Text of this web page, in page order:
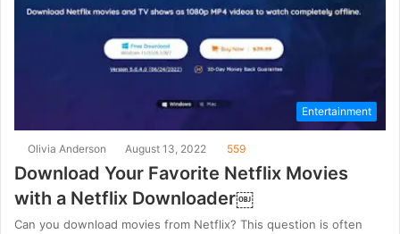
Entertainment
Olivia Anderson August 13, 2022 559
Download Your Favorite Netflix Movies
with a Netflix Downloader￼
Can you download movies from Netflix? This question is often